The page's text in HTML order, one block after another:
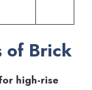
of Brick
high-rise